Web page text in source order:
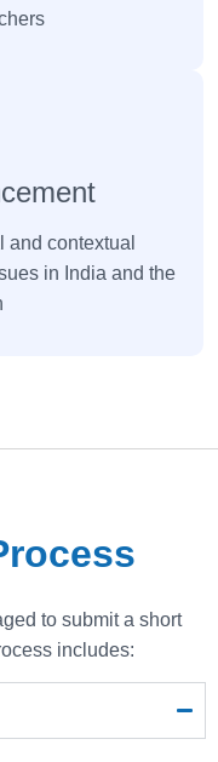
and contextual
in India and the
to submit a short
includes: